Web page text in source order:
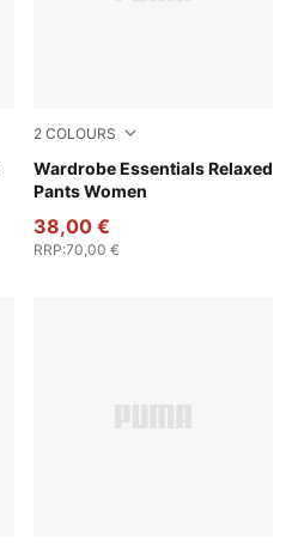
2 COLOURS
Wardrobe Essentials Relaxed
Pants Women
Ruby Shimmer
38,00 €
RRP:70,00 €